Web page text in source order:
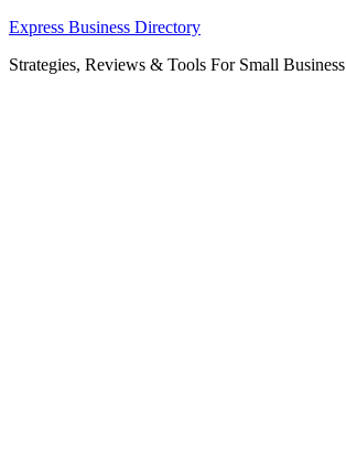
Skip
content
Express Business Directory
Strategies, Reviews & Tools For Small Business